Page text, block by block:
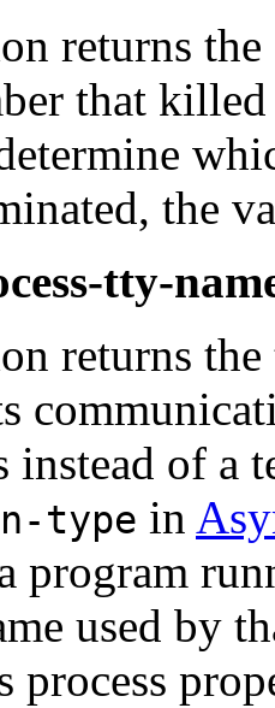
returns
that
the
tty-
returns
instead of a
type in
program
used by
process